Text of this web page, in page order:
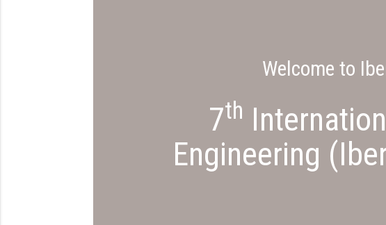
Welcome to
7th
Engineering